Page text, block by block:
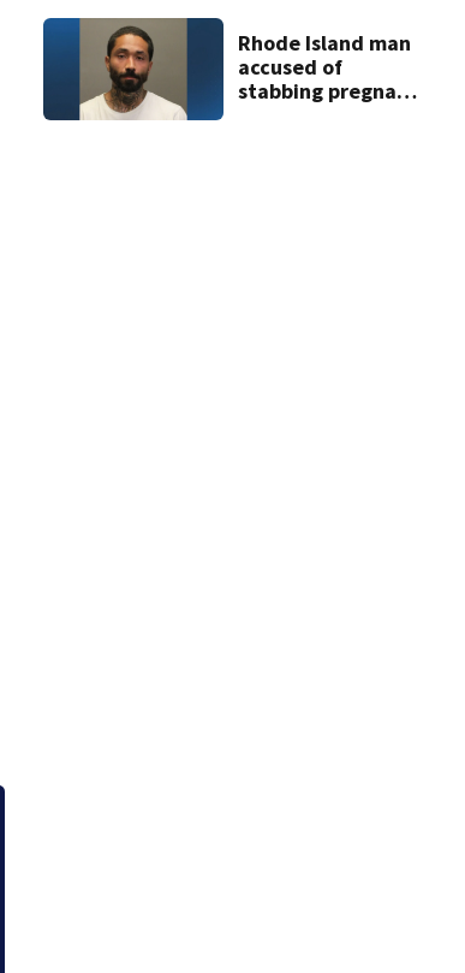
with World Series
dreams
Rhode Island man
accused of
stabbing pregnant